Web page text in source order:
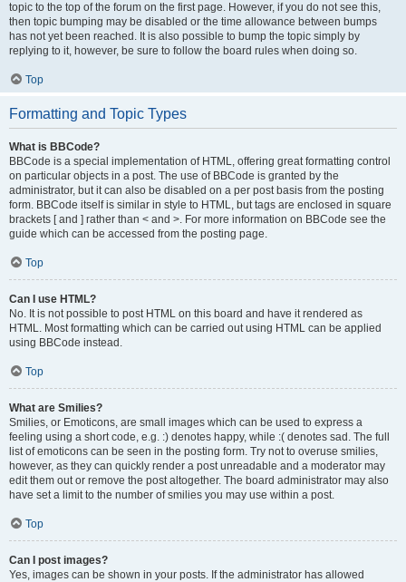
topic to the top of the forum on the first page. However, if you do not see this,
then topic bumping may be disabled or the time allowance between bumps
has not yet been reached. It is also possible to bump the topic simply by
replying to it, however, be sure to follow the board rules when doing so.
Top
Formatting and Topic Types
What is BBCode?
BBCode is a special implementation of HTML, offering great formatting control
on particular objects in a post. The use of BBCode is granted by the
administrator, but it can also be disabled on a per post basis from the posting
form. BBCode itself is similar in style to HTML, but tags are enclosed in square
brackets [ and ] rather than < and >. For more information on BBCode see the
guide which can be accessed from the posting page.
Top
Can I use HTML?
No. It is not possible to post HTML on this board and have it rendered as
HTML. Most formatting which can be carried out using HTML can be applied
using BBCode instead.
Top
What are Smilies?
Smilies, or Emoticons, are small images which can be used to express a
feeling using a short code, e.g. :) denotes happy, while :( denotes sad. The full
list of emoticons can be seen in the posting form. Try not to overuse smilies,
however, as they can quickly render a post unreadable and a moderator may
edit them out or remove the post altogether. The board administrator may also
have set a limit to the number of smilies you may use within a post.
Top
Can I post images?
Yes, images can be shown in your posts. If the administrator has allowed